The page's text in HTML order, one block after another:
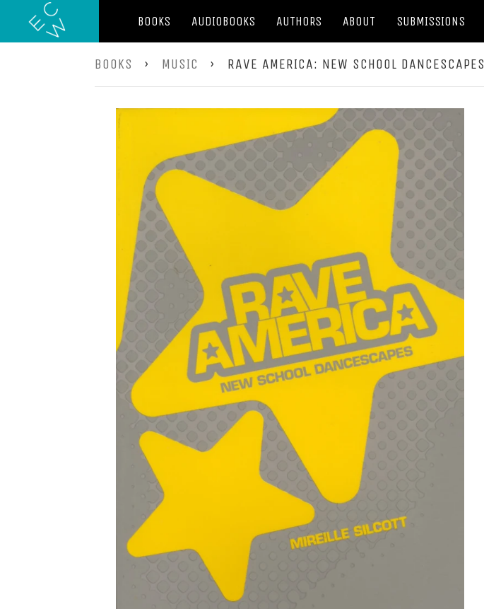
BOOKS AUDIOBOOKS AUTHORS ABOUT SUBMISSIONS
BOOKS › MUSIC › RAVE AMERICA: NEW SCHOOL DANCESCAPES